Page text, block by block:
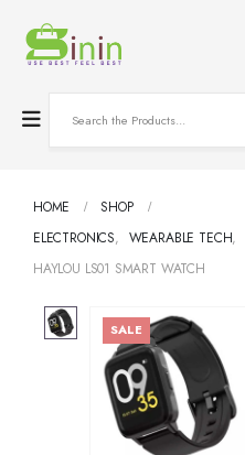
HOME
SHOP
ELECTRONICS, WEARABLE TECH,
HAYLOU LS01 SMART WATCH
SALE